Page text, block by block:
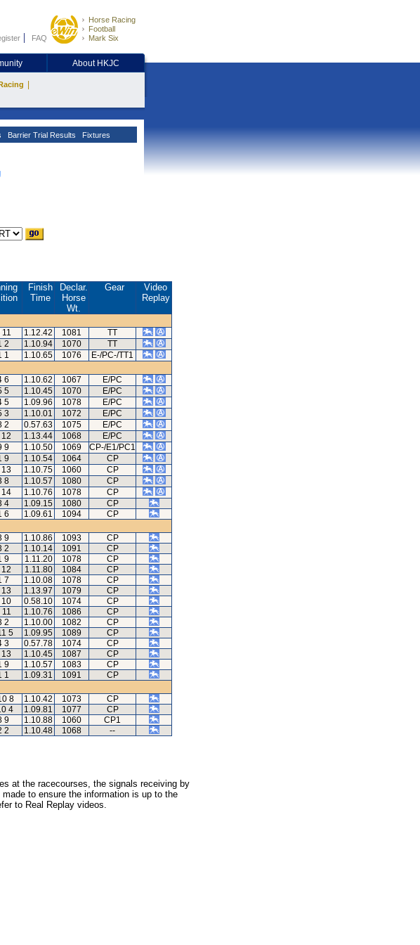
FAQ
Horse Racing
Football
Mark Six
About HKJC
Barrier Trial Results Fixtures
Finish
Time
Declar.
Horse
Wt.
Gear
Video
Replay
11 1.12.42 1081
TT
2 1.10.94 1070
TT
1 1.10.65 1076
E-/PC-/TT1
6 1.10.62 1067
E/PC
5 1.10.45 1070
E/PC
5 1.09.96 1078
E/PC
3 1.10.01 1072
E/PC
2 0.57.63 1075
E/PC
1.13.44 1068
E/PC
9 1.10.50 1069
CP-/E1/PC1
9 1.10.54 1064
CP
13 1.10.75 1060
CP
8 1.10.57 1080
CP
14 1.10.76 1078
CP
4 1.09.15 1080
CP
6 1.09.61 1094
CP
9 1.10.86 1093
CP
2 1.10.14 1091
CP
9 1.11.20 1078
CP
12 1.11.80 1084
CP
7 1.10.08 1078
CP
1.13.97 1079
CP
10 0.58.10 1074
CP
11 1.10.76 1086
CP
2 1.10.00 1082
CP
5 1.09.95 1089
CP
3 0.57.78 1074
CP
13 1.10.45 1087
CP
9 1.10.57 1083
CP
1 1.09.31 1091
CP
8 1.10.42 1073
CP
4 1.09.81 1077
CP
9 1.10.88 1060
CP1
2 1.10.48 1068 --
at the racecourses, the signals receiving by
to ensure the information is up to the
to Real Replay videos.